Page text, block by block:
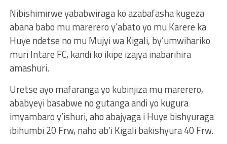
Nibishimirwe yababwiraga ko azabafasha kugeza
abana babo mu marerero y’abato yo mu Karere ka
Huye ndetse no mu Mujyi wa Kigali, by’umwihariko
muri Intare FC, kandi ko ikipe izajya inabarihira
amashuri.
Uretse ayo mafaranga yo kubinjiza mu marerero,
ababyeyi basabwe no gutanga andi yo kugura
imyambaro y’ishuri, aho abajyaga i Huye bishyuraga
ibihumbi 20 Frw, naho ab’i Kigali bakishyura 40 Frw.